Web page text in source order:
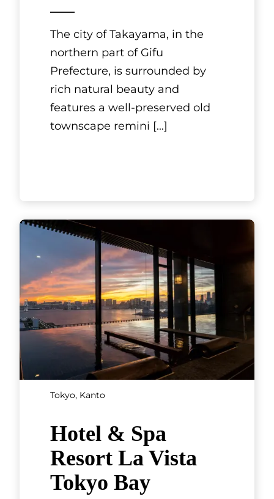
The city of Takayama, in the
northern part of Gifu
Prefecture, is surrounded by
rich natural beauty and
features a well-preserved old
townscape remini [...]
Tokyo, Kanto
Hotel & Spa
Resort La Vista
Tokyo Bay